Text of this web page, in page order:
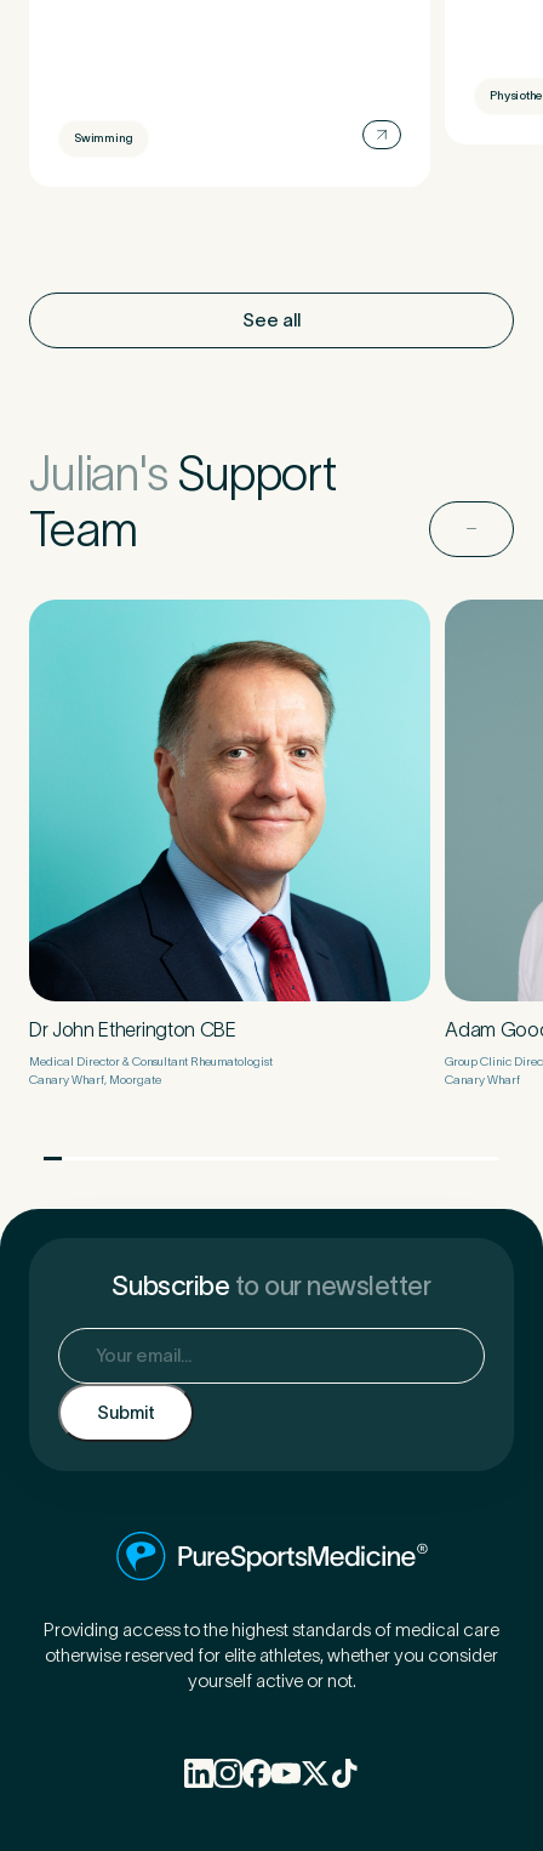
Swimming
See all
Julian's Support
Team
Dr John Etherington CBE
Medical Director & Consultant Rheumatologist
Canary Wharf, Moorgate
Adam
Group Clinic
Canary Wharf
Subscribe to our newsletter
Email
Providing access to the highest standards of medical care
otherwise reserved for elite athletes, whether you consider
yourself active or not.